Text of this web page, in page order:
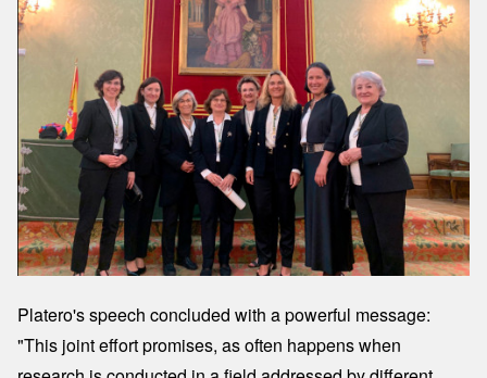
Platero's speech concluded with a powerful message:
"This joint effort promises, as often happens when